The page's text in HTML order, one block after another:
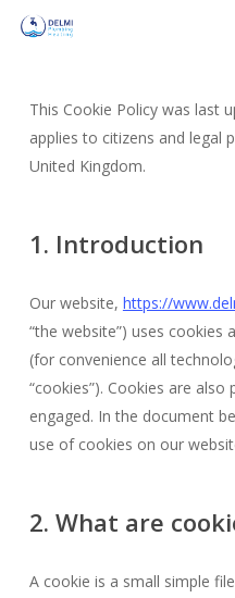
Skip
This Cookie Policy was last
applies to citizens and legal
United Kingdom.
1. Introduction
Our website, https://
“the website”) uses cookies
(for convenience all
“cookies”). Cookies are
engaged. In the document
use of cookies on our
2. What are
A cookie is a small simple